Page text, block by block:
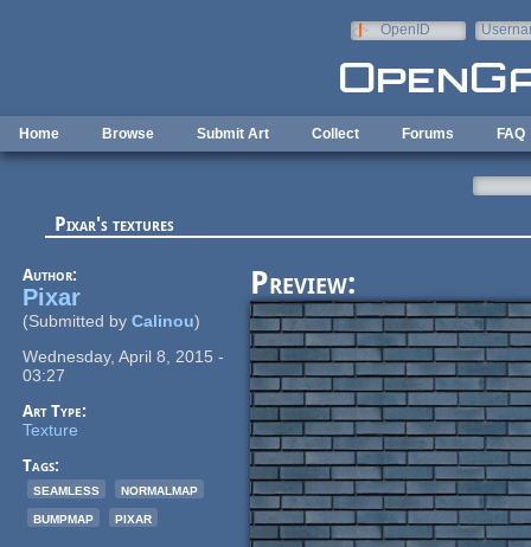
OpenID
Home Browse Submit Art Collect Forums FAQ
Pixar's textures
Author:
Pixar
(Submitted byCalinou)
Wednesday, April 8, 2015 -
03:27
Art Type:
Texture
Tags:
seamless
normalmap
bumpmap
pixar
Preview: